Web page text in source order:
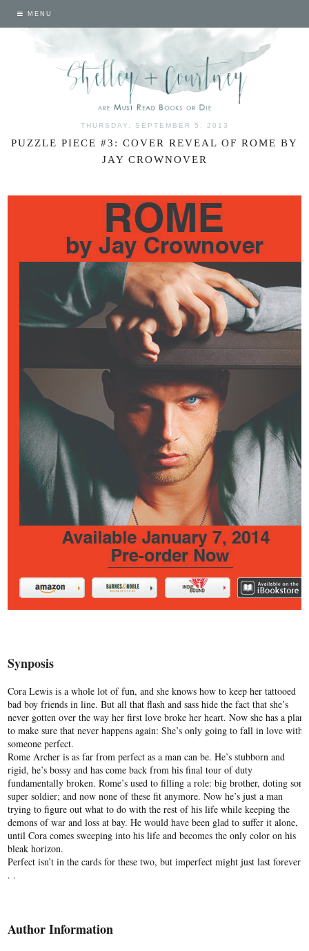
MENU
THURSDAY, SEPTEMBER 5, 2013
PUZZLE PIECE #3: COVER REVEAL OF ROME BY
JAY CROWNOVER
Synposis
Cora Lewis is a whole lot of fun, and she knows how to keep her tattooed
bad boy friends in line. But all that flash and sass hide the fact that she’s
never gotten over the way her first love broke her heart. Now she has a plan
to make sure that never happens again: She’s only going to fall in love with
someone perfect.
Rome Archer is as far from perfect as a man can be. He’s stubborn and
rigid, he’s bossy and has come back from his final tour of duty
fundamentally broken. Rome’s used to filling a role: big brother, doting son,
super soldier; and now none of these fit anymore. Now he’s just a man
trying to figure out what to do with the rest of his life while keeping the
demons of war and loss at bay. He would have been glad to suffer it alone,
until Cora comes sweeping into his life and becomes the only color on his
bleak horizon.
Perfect isn’t in the cards for these two, but imperfect might just last forever .
. .
Author Information